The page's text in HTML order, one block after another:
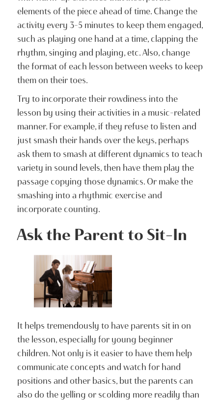
elements of the piece ahead of time. Change the
activity every 3-5 minutes to keep them engaged,
such as playing one hand at a time, clapping the
rhythm, singing and playing, etc. Also, change
the format of each lesson between weeks to keep
them on their toes.
Try to incorporate their rowdiness into the
lesson by using their activities in a music-related
manner. For example, if they refuse to listen and
just smash their hands over the keys, perhaps
ask them to smash at different dynamics to teach
variety in sound levels, then have them play the
passage copying those dynamics. Or make the
smashing into a rhythmic exercise and
incorporate counting.
Ask the Parent to Sit-In
It helps tremendously to have parents sit in on
the lesson, especially for young beginner
children. Not only is it easier to have them help
communicate concepts and watch for hand
positions and other basics, but the parents can
also do the yelling or scolding more readily than